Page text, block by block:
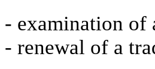
- examination of
- renewal of a